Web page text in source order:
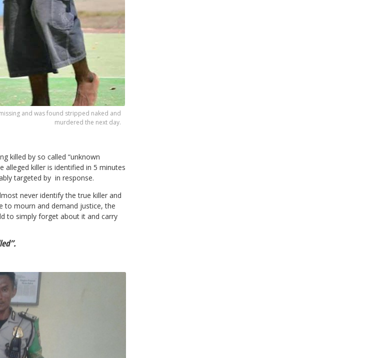
and was found stripped naked and
murdered the next day.
killed by so called “unknown
alleged killer is identified in 5 minutes
targeted by in response.
never identify the true killer and
to mourn and demand justice, the
to simply forget about it and carry